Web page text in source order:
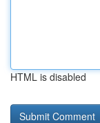
HTML is disabled